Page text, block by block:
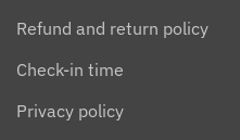
Refund and return policy
Check-in time
Privacy policy